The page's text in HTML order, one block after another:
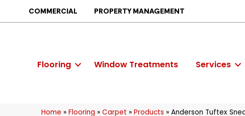
COMMERCIAL PROPERTY MANAGEMENT
Flooring Window Treatments Services
Home » Flooring » Carpet » Products » Anderson Tuftex